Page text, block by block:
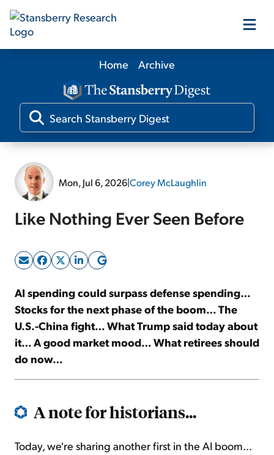
Our Products
Our Editors
Sign Up Free
Home Archive
Mon, Jul 6, 2026|Corey McLaughlin
Like Nothing Ever Seen Before
AI spending could surpass defense spending…
Stocks for the next phase of the boom… The
U.S.-China fight… What Trump said today about
it… A good market mood… What retirees should
do now…
A note for historians...
Today, we're sharing another first in the AI boom...